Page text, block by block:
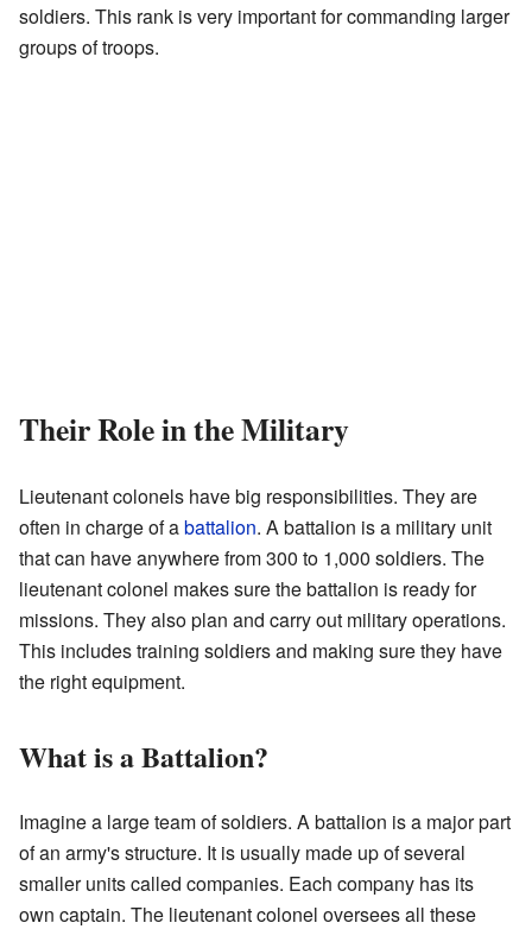
soldiers. This rank is very important for commanding larger
groups of troops.
Their Role in the Military
Lieutenant colonels have big responsibilities. They are
often in charge of abattalion. A battalion is a military unit
that can have anywhere from 300 to 1,000 soldiers. The
lieutenant colonel makes sure the battalion is ready for
missions. They also plan and carry out military operations.
This includes training soldiers and making sure they have
the right equipment.
What is a Battalion?
Imagine a large team of soldiers. A battalion is a major part
of an army's structure. It is usually made up of several
smaller units called companies. Each company has its
own captain. The lieutenant colonel oversees all these